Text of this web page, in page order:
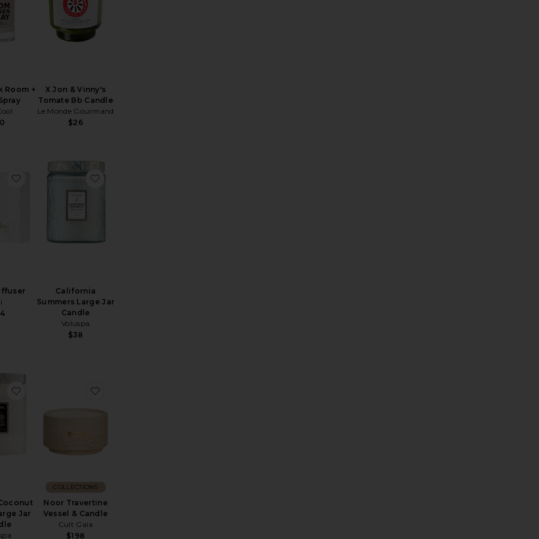
Room +
X Jon & Vinny's
Tomate Bb Candle
Le Monde Gourmand
$26
+ Linen Spray
Diffuser
favorite Reed Diffuser
California
Summers Large Jar
Candle
Voluspa
$38
favorite California Summers Large Jar Candle
CandleTea No. 1 Diffuser Refill
Jar
favorite Tahitian Coconut Vanilla Large Jar Candle
Noor Travertine
Vessel & Candle
Cult Gaia
$198
COLLECTIONS